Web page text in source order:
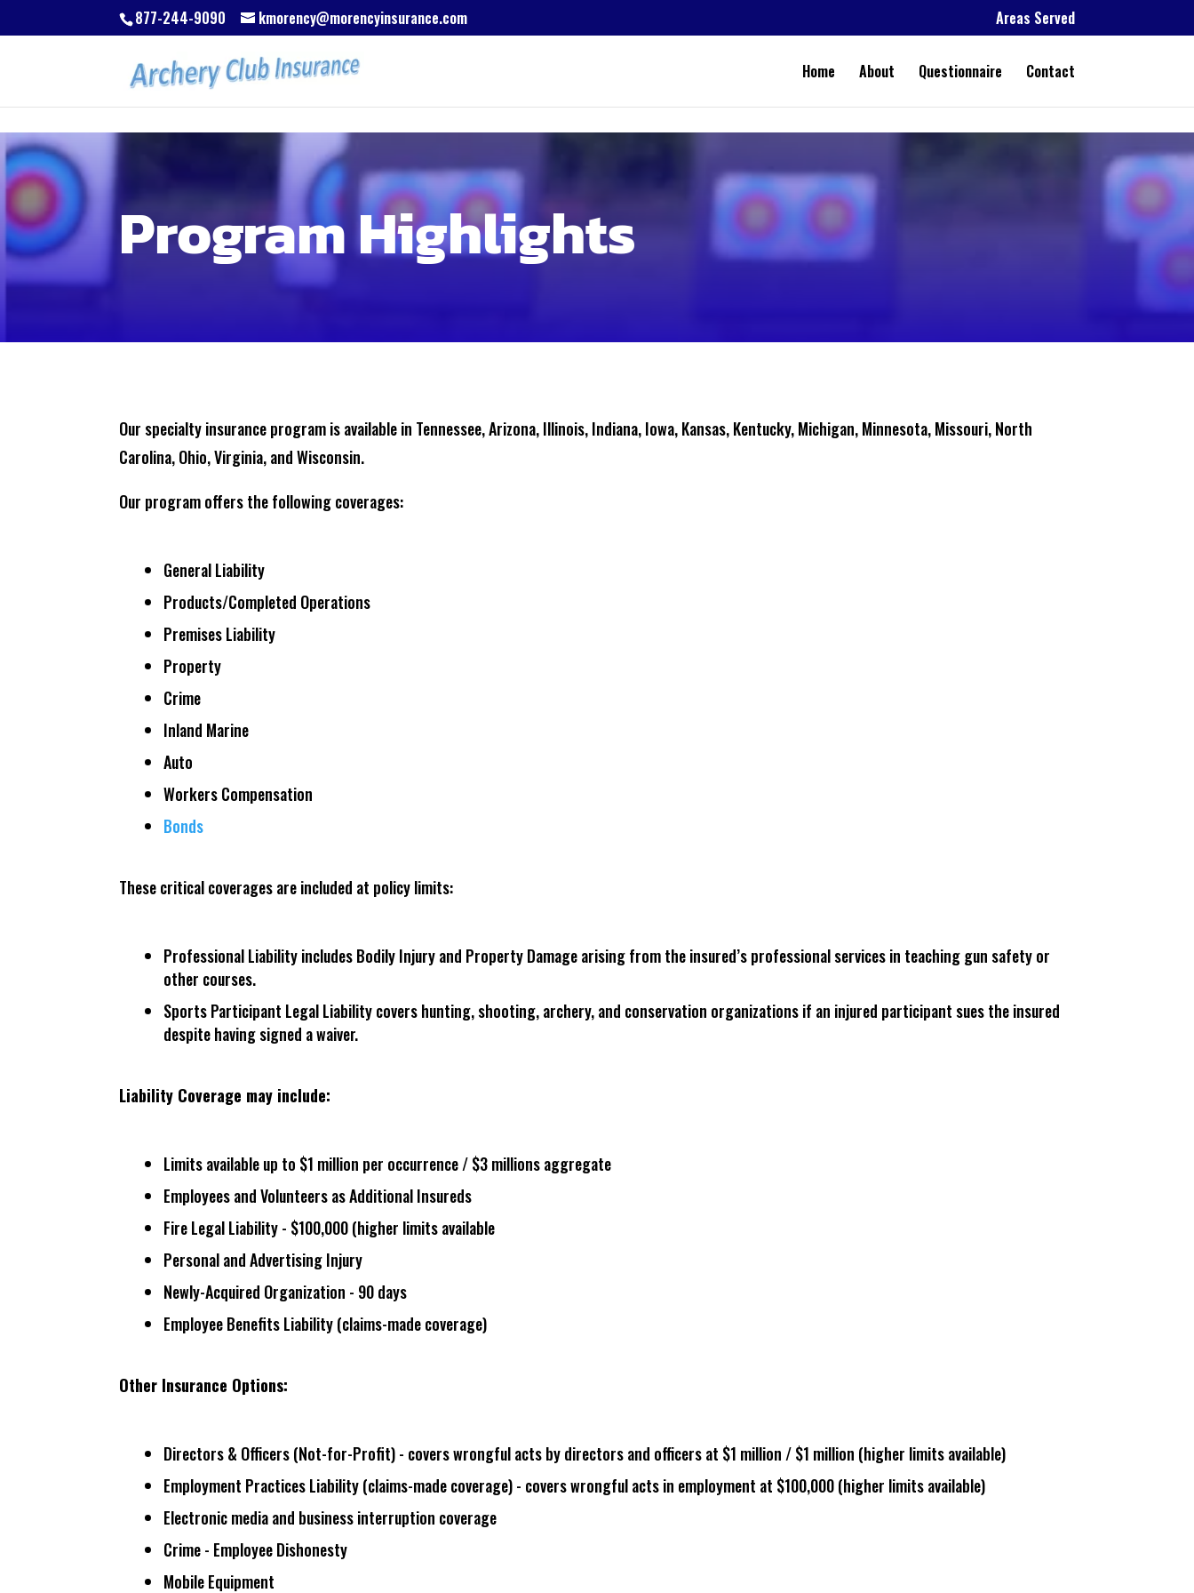
Skip to contentSkip to content
877-244-9090 kmorency@morencyinsurance.com Areas Served
Home About Questionnaire Contact
Program Highlights
Our specialty insurance program is available in Tennessee, Arizona, Illinois, Indiana, Iowa, Kansas, Kentucky, Michigan, Minnesota, Missouri, North
Carolina, Ohio, Virginia, and Wisconsin.
Our program offers the following coverages:
General Liability
Products/Completed Operations
Premises Liability
Property
Crime
Inland Marine
Auto
Workers Compensation
Bonds
These critical coverages are included at policy limits:
Professional Liability includes Bodily Injury and Property Damage arising from the insured’s professional services in teaching gun safety or
other courses.
Sports Participant Legal Liability covers hunting, shooting, archery, and conservation organizations if an injured participant sues the insured
despite having signed a waiver.
Liability Coverage may include:
Limits available up to $1 million per occurrence / $3 millions aggregate
Employees and Volunteers as Additional Insureds
Fire Legal Liability - $100,000 (higher limits available
Personal and Advertising Injury
Newly-Acquired Organization - 90 days
Employee Benefits Liability (claims-made coverage)
Other Insurance Options:
Directors & Officers (Not-for-Profit) - covers wrongful acts by directors and officers at $1 million / $1 million (higher limits available)
Employment Practices Liability (claims-made coverage) - covers wrongful acts in employment at $100,000 (higher limits available)
Electronic media and business interruption coverage
Crime - Employee Dishonesty
Mobile Equipment